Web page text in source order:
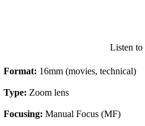
Listen to
Format: 16mm (movies, technical)
Type: Zoom lens
Focusing: Manual Focus (MF)